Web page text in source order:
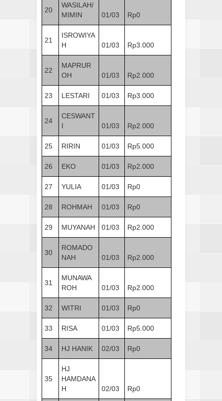
20
WASILAH/
MIMIN
01/03 Rp0
21
ISROWIYA
H
01/03 Rp3.000
22
MAPRUR
OH
01/03 Rp2.000
23 LESTARI 01/03 Rp3.000
24
CESWANT
I
01/03 Rp2.000
25 RIRIN 01/03 Rp5.000
26 EKO 01/03 Rp2.000
27 YULIA 01/03 Rp0
28 ROHMAH 01/03 Rp0
29 MUYANAH 01/03 Rp2.000
30
ROMADO
NAH
01/03 Rp2.000
31
MUNAWA
ROH
01/03 Rp2.000
32 WITRI 01/03 Rp0
33 RISA 01/03 Rp5.000
34 HJ HANIK 02/03 Rp0
35
HJ
HAMDANA
H
02/03 Rp0